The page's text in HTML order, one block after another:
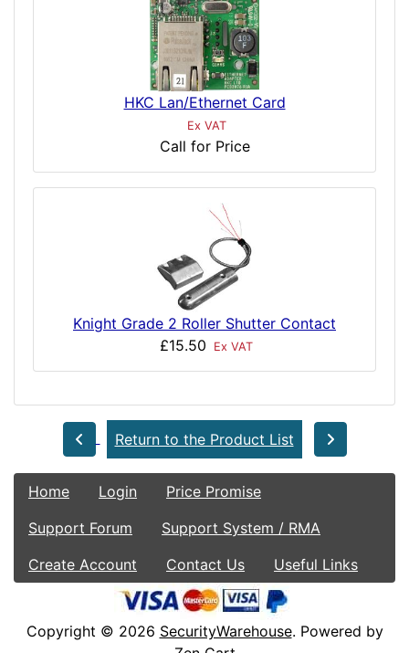
HKC Lan/Ethernet Card
Ex VAT
Call for Price
Knight Grade 2 Roller Shutter Contact
£15.50
Ex VAT
Return to the Product List
Home Login
Price Promise
Support Forum
Support System / RMA
Create Account
Contact Us Useful Links
Copyright © 2026 SecurityWarehouse. Powered by